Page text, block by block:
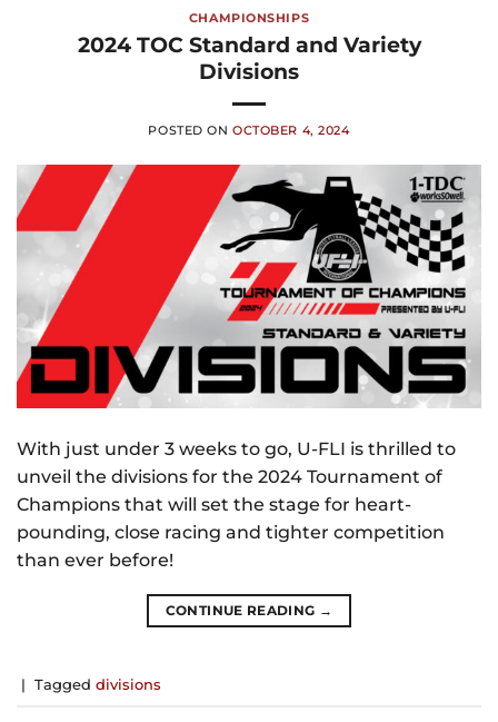
CHAMPIONSHIPS
2024 TOC Standard and Variety
Divisions
POSTED ONOCTOBER 4, 2024
With just under 3 weeks to go, U-FLI is thrilled to
unveil the divisions for the 2024 Tournament of
Champions that will set the stage for heart-
pounding, close racing and tighter competition
than ever before!
CONTINUE READING →
| Tagged divisions